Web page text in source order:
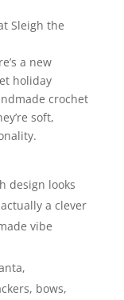
Sleigh the
a new
holiday
crochet
soft,
design looks
a clever
vibe
bows,